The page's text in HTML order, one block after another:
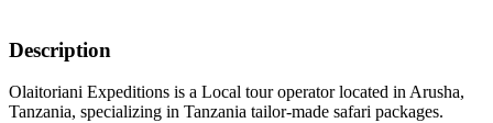
Description
Olaitoriani Expeditions is a Local tour operator located in Arusha,
Tanzania, specializing in Tanzania tailor-made safari packages.